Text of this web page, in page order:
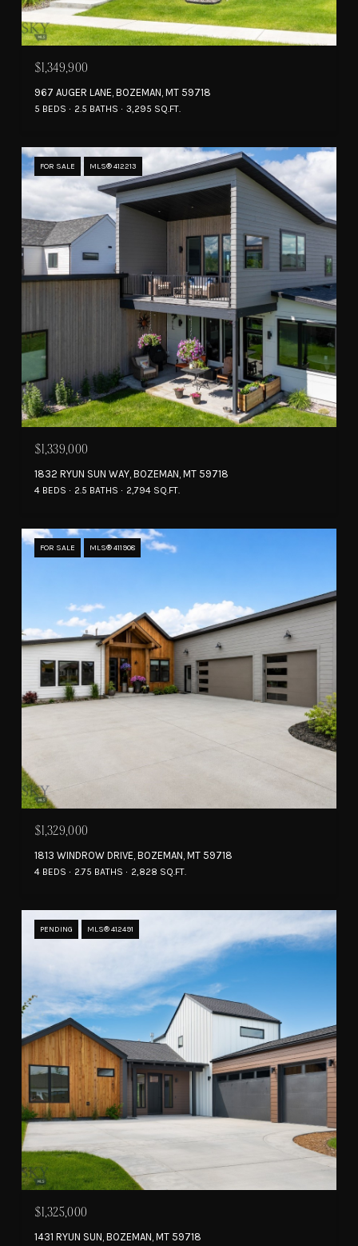
$1,349,900
967 AUGER LANE, BOZEMAN, MT 59718
5 BEDS 2.5 BATHS 3,295 SQ.FT.
FOR SALE MLS® 412213
$1,339,000
1832 RYUN SUN WAY, BOZEMAN, MT 59718
4 BEDS 2.5 BATHS 2,794 SQ.FT.
FOR SALE MLS® 411908
$1,329,000
1813 WINDROW DRIVE, BOZEMAN, MT 59718
4 BEDS 2.75 BATHS 2,828 SQ.FT.
PENDING MLS® 412491
$1,325,000
1431 RYUN SUN, BOZEMAN, MT 59718